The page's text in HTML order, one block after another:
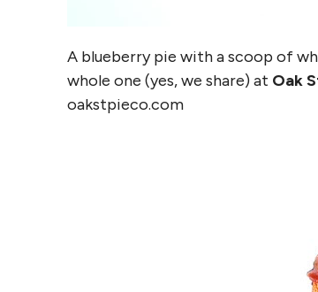
A blueberry pie with a scoop of
whole one (yes, we share) at Oak
oakstpieco.com